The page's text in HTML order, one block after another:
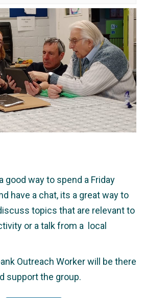
good way to spend a Friday
have a chat, its a great way to
topics that are relevant to
or a talk from a local
Outreach Worker will be there
support the group.